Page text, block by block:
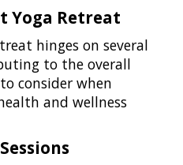
Yoga Retreat
hinges on several
to the overall
consider when
and wellness